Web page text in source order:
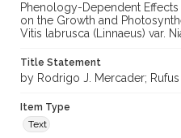
Phenology-Dependent
on the Growth and
Vitis labrusca (Linnaeus) var.
Title Statement
by Rodrigo J. Mercader; Rufus
Item Type
Text